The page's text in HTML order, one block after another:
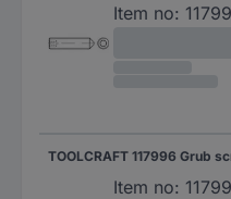
Item no:
TOOLCRAFT 117996 Grub
Item no: